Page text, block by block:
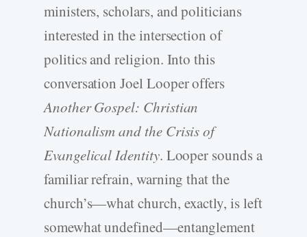
ministers, scholars, and politicians
interested in the intersection of
politics and religion. Into this
conversation Joel Looper offers
Another Gospel: Christian
Nationalism and the Crisis of
Evangelical Identity. Looper sounds a
familiar refrain, warning that the
church’s—what church, exactly, is left
somewhat undefined—entanglement